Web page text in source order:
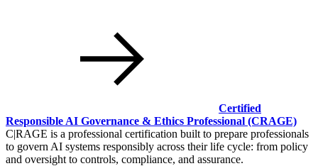
Certified
Responsible AI Governance & Ethics Professional (CRAGE)
C|RAGE is a professional certification built to prepare professionals
to govern AI systems responsibly across their life cycle: from policy
and oversight to controls, compliance, and assurance.